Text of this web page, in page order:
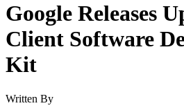
Google Releases
Client Software
Kit
Written By